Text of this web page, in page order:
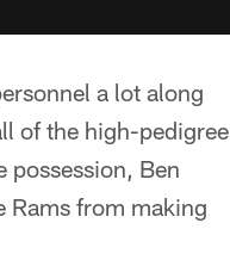
a lot along
of the high-pedigree
possession, Ben
Rams from making